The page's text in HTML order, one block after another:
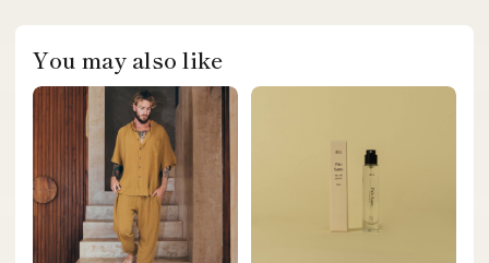
You may also like